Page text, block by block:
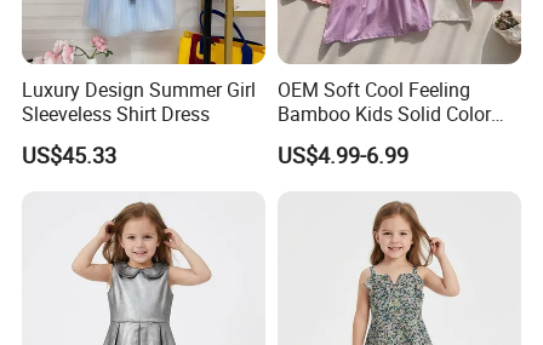
Luxury Design Summer Girl
Sleeveless Shirt Dress
US$45.33
OEM Soft Cool Feeling
Bamboo Kids Solid Color
Dress Girl's Outfit
US$4.99-6.99